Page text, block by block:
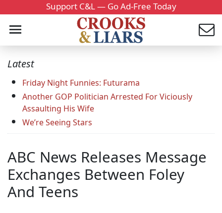
Support C&L — Go Ad-Free Today
Latest
Friday Night Funnies: Futurama
Another GOP Politician Arrested For Viciously
Assaulting His Wife
We’re Seeing Stars
ABC News Releases Message
Exchanges Between Foley
And Teens